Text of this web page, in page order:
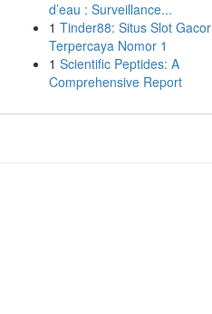
d’eau : Surveillance...
1 Tinder88: Situs Slot Gacor
Terpercaya Nomor 1
1 Scientific Peptides: A
Comprehensive Report